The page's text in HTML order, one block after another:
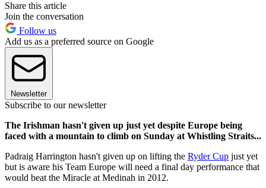
Share this article
Join the conversation
Follow us
Add us as a preferred source on Google
Newsletter
Subscribe to our newsletter
The Irishman hasn't given up just yet despite Europe being
faced with a mountain to climb on Sunday at Whistling Straits...
Padraig Harrington hasn't given up on lifting the Ryder Cup just yet
but is aware his Team Europe will need a final day performance that
would beat the Miracle at Medinah in 2012.